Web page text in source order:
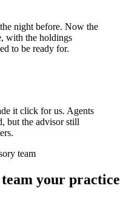
night before. Now the
with the holdings
to be ready for.
it click for us. Agents
but the advisor still
team
your practice